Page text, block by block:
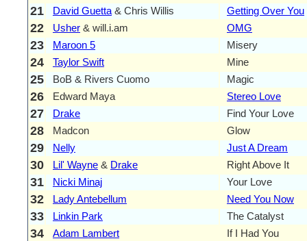
21 David Guetta & Chris Willis Getting Over You
22 Usher & will.i.am OMG
23 Maroon 5 Misery
24 Taylor Swift Mine
25 BoB & Rivers Cuomo Magic
26 Edward Maya Stereo Love
27 Drake Find Your Love
28 Madcon Glow
29 Nelly Just A Dream
30 Lil' Wayne & Drake Right Above It
31 Nicki Minaj Your Love
32 Lady Antebellum Need You Now
33 Linkin Park The Catalyst
34 Adam Lambert If I Had You